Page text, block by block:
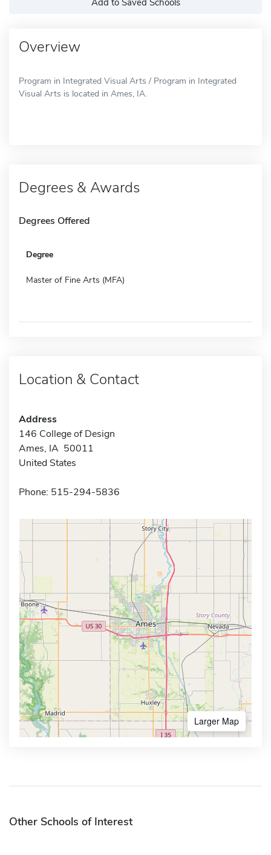
Overview
Program in Integrated Visual Arts / Program in Integrated
Visual Arts is located in Ames, IA.
Degrees & Awards
Degrees Offered
Degree
Master of Fine Arts (MFA)
Location & Contact
Address
146 College of Design
Ames, IA 50011
United States
Phone: 515-294-5836
Larger Map
Other Schools of Interest